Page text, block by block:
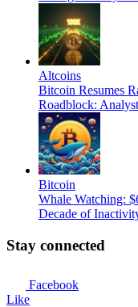
Altcoins
Bitcoin Resumes
Roadblock: Analyst
Bitcoin
Whale Watching:
Decade of
Stay connected
Facebook
Like